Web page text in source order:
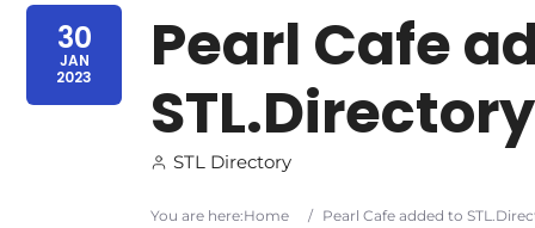
30
JAN
2023
Pearl Cafe
STL.Directory
STL Directory
You are here:Home / Pearl Cafe added to